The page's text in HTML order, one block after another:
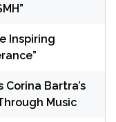
Inspiring
Corina Bartra’s
Music